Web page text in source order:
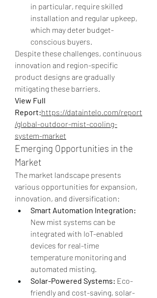
in particular, require skilled
installation and regular upkeep,
which may deter budget-
conscious buyers.
Despite these challenges, continuous
innovation and region-specific
product designs are gradually
mitigating these barriers.
View Full
Report:https://dataintelo.com/report
/global-outdoor-mist-cooling-
system-market
Emerging Opportunities in the
Market
The market landscape presents
various opportunities for expansion,
innovation, and diversification:
Smart Automation Integration:
New mist systems can be
integrated with IoT-enabled
devices for real-time
temperature monitoring and
automated misting.
Solar-Powered Systems: Eco-
friendly and cost-saving, solar-